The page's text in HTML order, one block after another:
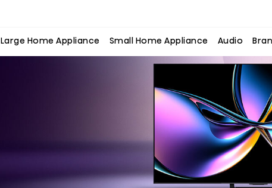
Large Home Appliance Small Home Appliance Audio